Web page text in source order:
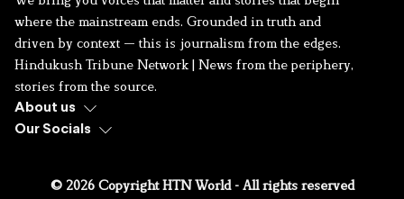
where the mainstream ends. Grounded in truth and
driven by context — this is journalism from the edges.
Hindukush Tribune Network | News from the periphery,
stories from the source.
About us
Our Socials
© 2026 Copyright HTN World - All rights reserved